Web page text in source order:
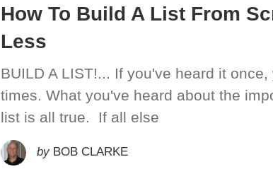
How To Build A List From
Less
BUILD A LIST!... If you've heard it
times. What you've heard about the
list is all true. If all else
by BOB CLARKE